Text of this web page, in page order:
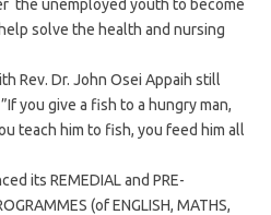
the unemployed youth to become
solve the health and nursing
Rev. Dr. John Osei Appaih still
you give a fish to a hungry man,
teach him to fish, you feed him all
its REMEDIAL and PRE-
(of ENGLISH, MATHS,